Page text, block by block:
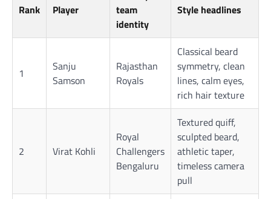
Rank Player
team
identity
Style headlines
1
Sanju
Samson
Rajasthan
Royals
Classical beard
symmetry, clean
lines, calm eyes,
rich hair texture
2 Virat Kohli
Royal
Challengers
Bengaluru
Textured quiff,
sculpted beard,
athletic taper,
timeless camera
pull